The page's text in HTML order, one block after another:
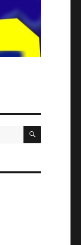
SEARCH